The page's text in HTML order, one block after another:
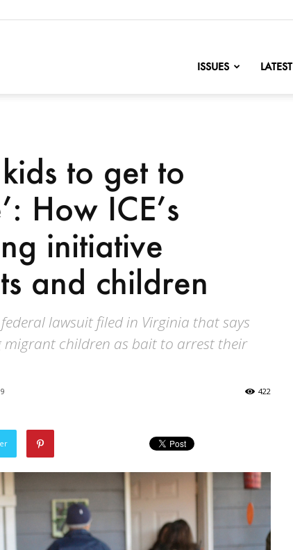
ISSUES LATEST
to get to
How ICE’s
initiative
and children
lawsuit filed in Virginia that says
children as bait to arrest their
422